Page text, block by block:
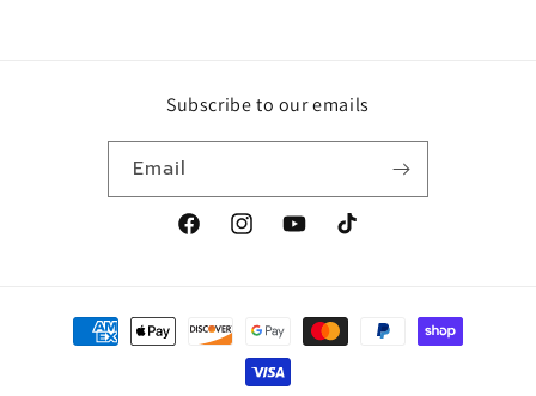
Subscribe to our emails
Email
FacebookInstagramYouTubeTikTok
Payment
methods